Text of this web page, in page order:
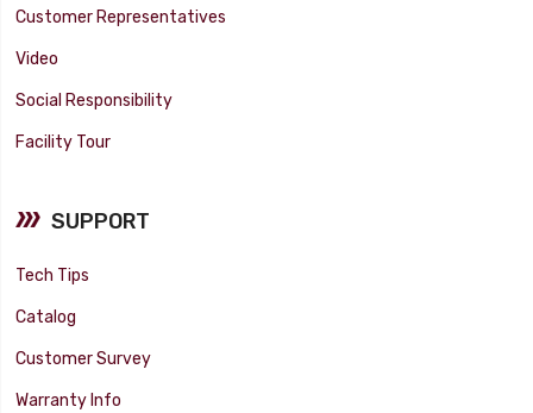
Customer Representatives
Video
Social Responsibility
Facility Tour
SUPPORT
Tech Tips
Catalog
Customer Survey
Warranty Info